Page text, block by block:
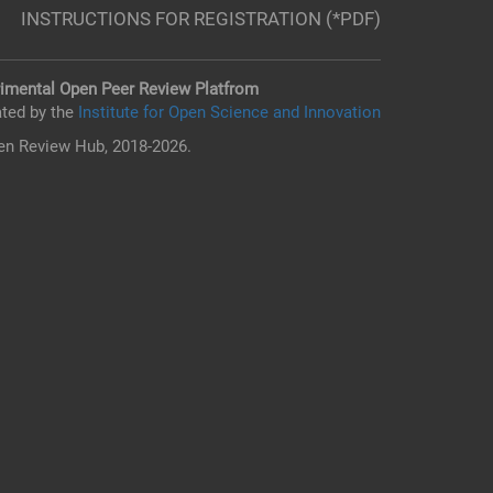
INSTRUCTIONS FOR REGISTRATION (*PDF)
Open Peer Review Platfrom
by the Institute for Open Science and Innovation
Review Hub, 2018-2026.